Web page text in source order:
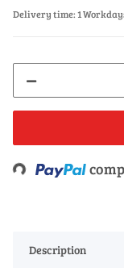
Delivery time:1
Loading...
Description